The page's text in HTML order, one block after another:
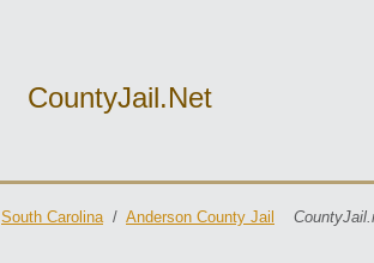
CountyJail.net
South Carolina/ Anderson County Jail